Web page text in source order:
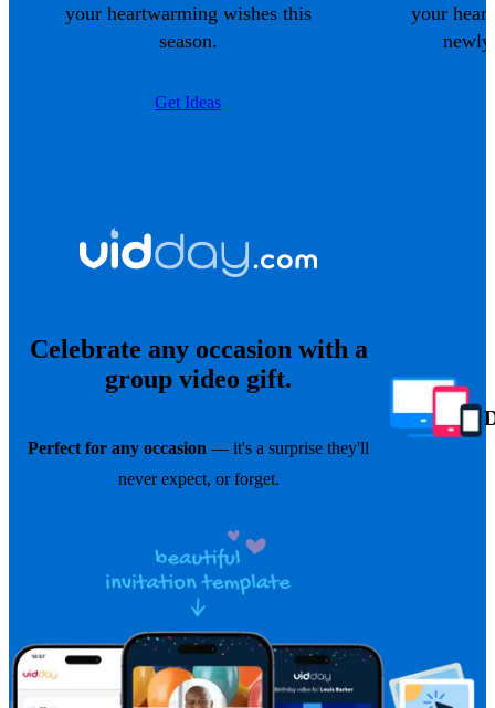
your heartwarming wishes this
season.
Get Ideas
your
Celebrate any occasion with a
group video gift.
Perfect for any occasion — it's a surprise they'll
never expect, or forget.